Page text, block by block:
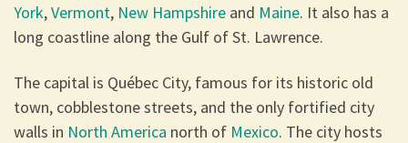
York,Vermont, New Hampshire and Maine. It also has a
long coastline along the Gulf of St. Lawrence.
The capital is Québec City, famous for its historic old
town, cobblestone streets, and the only fortified city
walls in North America north of Mexico. The city hosts